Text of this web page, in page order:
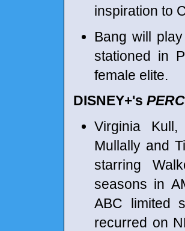
inspiration to
Bang will
stationed in
female elite.
DISNEY+'s
Virginia
Mullally and
starring
seasons in
ABC limited
recurred on